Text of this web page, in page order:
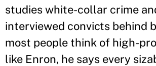
studies white-collar crime
interviewed convicts behind
most people think of high-
like Enron, he says every